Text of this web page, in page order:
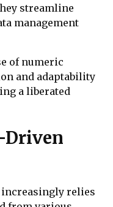
streamline
management
of numeric
and adaptability
a liberated
Driven
relies